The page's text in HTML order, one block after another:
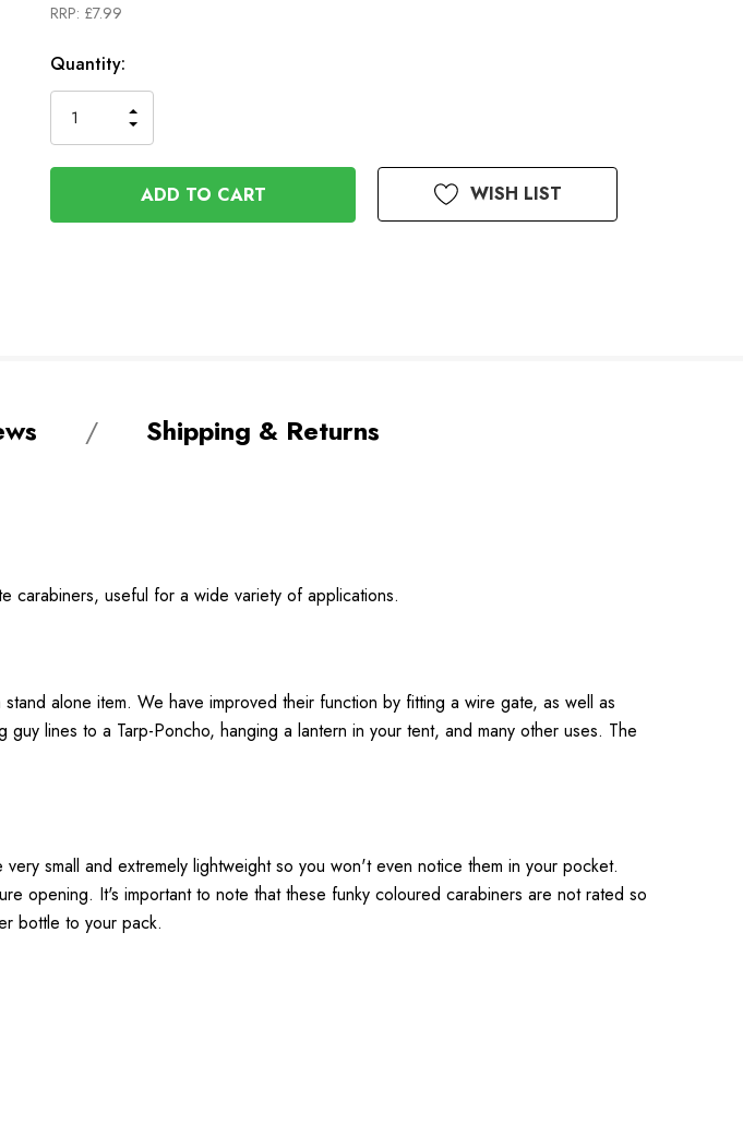
RRP: £7.99
In
Stock
Quantity:
QUANTITY
OF
UNDEFINED
INCREASE
QUANTITY
OF
UNDEFINED
WISH LIST
Shipping & Returns
carabiners, useful for a wide variety of applications.
alone item. We have improved their function by fitting a wire gate, as well as
lines to a Tarp-Poncho, hanging a lantern in your tent, and many other uses. The
small and extremely lightweight so you won't even notice them in your pocket.
opening. It's important to note that these funky coloured carabiners are not rated so
bottle to your pack.